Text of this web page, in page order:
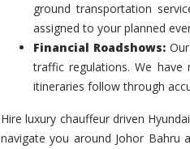
ground transportation
assigned to your planned
Financial Roadshows:Our
traffic regulations. We have
itineraries follow through
Hire luxury chauffeur driven
navigate you around Johor Bahru